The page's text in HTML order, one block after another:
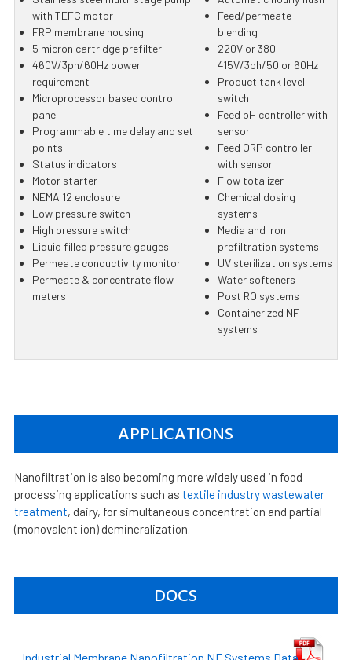
with TEFC motor
FRP membrane housing
5 micron cartridge prefilter
460V/3ph/60Hz power
requirement
Microprocessor based control
panel
Programmable time delay and set
points
Status indicators
Motor starter
NEMA 12 enclosure
Low pressure switch
High pressure switch
Liquid filled pressure gauges
Permeate conductivity monitor
Permeate & concentrate flow
meters
Feed/permeate
blending
220V or 380-
415V/3ph/50 or 60Hz
Product tank level
switch
Feed pH controller with
sensor
Feed ORP controller
with sensor
Flow totalizer
Chemical dosing
systems
Media and iron
prefiltration systems
UV sterilization systems
Water softeners
Post RO systems
Containerized NF
systems
APPLICATIONS
Nanofiltration is also becoming more widely used in food
processing applications such as textile industry wastewater
treatment, dairy, for simultaneous concentration and partial
(monovalent ion) demineralization.
DOCS